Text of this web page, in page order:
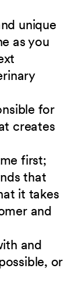
unique
as you
for
creates
first;
that
it takes
and
and
or